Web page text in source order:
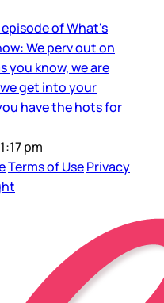
of What's
We perv out on
you know, we are
get into your
have the hots for
pm
Terms of UsePrivacy